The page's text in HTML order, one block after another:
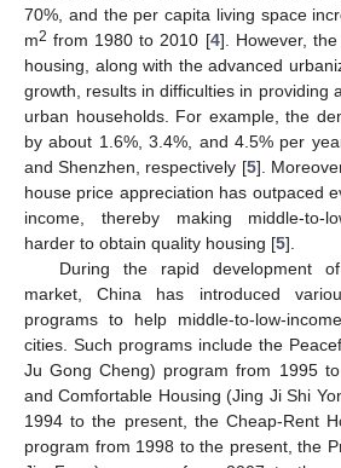
70%, and the per capita living space
m2 from 1980 to 2010 [4]. However,
housing, along with the advanced
growth, results in difficulties in providing
urban households. For example, the
by about 1.6%, 3.4%, and 4.5% per
and Shenzhen, respectively [5].
house price appreciation has outpaced
income, thereby making middle-to-
harder to obtain quality housing [5].
During the rapid development
market, China has introduced
programs to help middle-to-low-
cities. Such programs include the
Ju Gong Cheng) program from 1995
and Comfortable Housing (Jing Ji Shi
1994 to the present, the Cheap-Rent
program from 1998 to the present, the